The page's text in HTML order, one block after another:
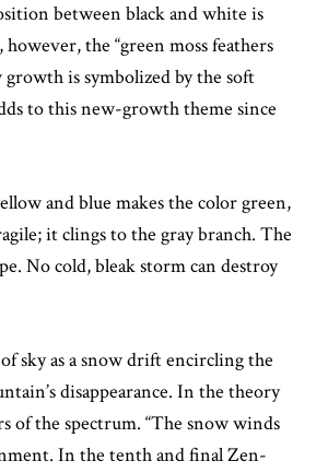
between black and white is
the “green moss feathers
is symbolized by the soft
to this new-growth theme since
and blue makes the color green,
it clings to the gray branch. The
No cold, bleak storm can destroy
sky as a snow drift encircling the
disappearance. In the theory
of the spectrum. “The snow winds
In the tenth and final Zen-